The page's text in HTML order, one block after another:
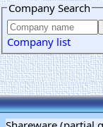
Company Search
Company list